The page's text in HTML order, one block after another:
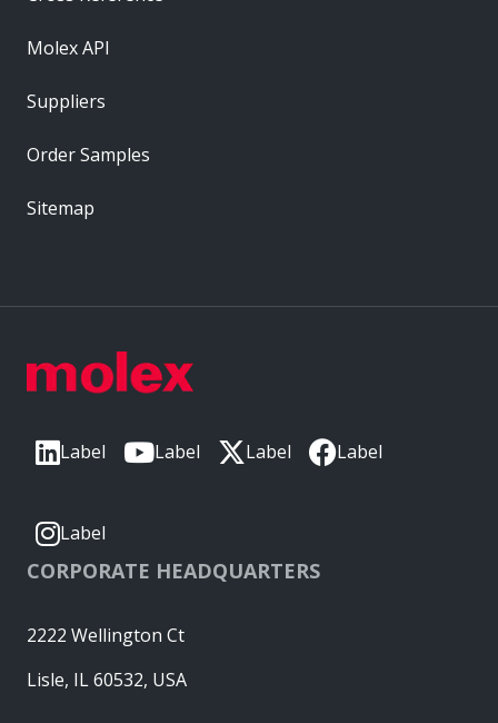
Label Label Label Label
Label
CORPORATE HEADQUARTERS
2222 Wellington Ct
Lisle, IL 60532, USA
Molex API
Suppliers
Order Samples
Sitemap